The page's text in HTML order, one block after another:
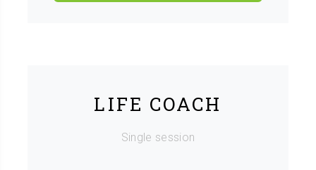
LIFE COACH
Single session